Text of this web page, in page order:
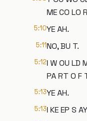
ME CO LO
5:10YE AH.
5:11NO, BU T.
5:12I W OU LD
PA RT O F
5:13YE AH.
5:13I KE EP S